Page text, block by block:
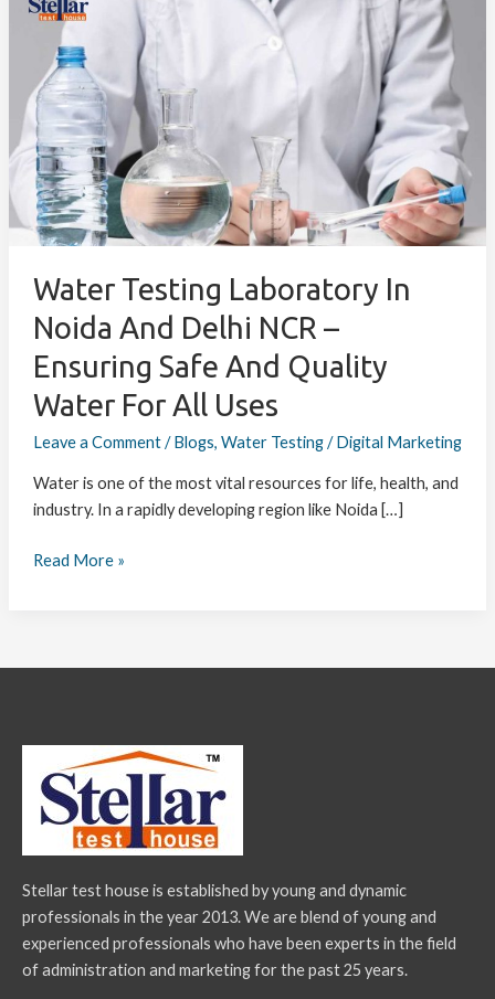
Water Testing Laboratory In
Noida And Delhi NCR –
Ensuring Safe And Quality
Water For All Uses
Leave a Comment/ Blogs, Water Testing/ Digital Marketing
Water is one of the most vital resources for life, health, and
industry. In a rapidly developing region like Noida […]
Testing
Laboratory
Noida
and
Delhi
NCR
–
Ensuring
and
Water
for
Uses
Read More »
Stellar test house is established by young and dynamic
professionals in the year 2013. We are blend of young and
experienced professionals who have been experts in the field
of administration and marketing for the past 25 years.